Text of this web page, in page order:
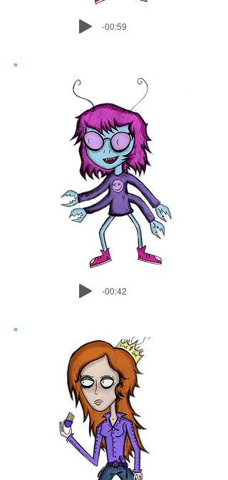
-00:59
-00:42